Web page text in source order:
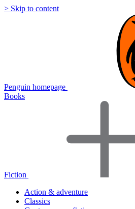
> Skip to content
Penguin homepage
Books
Fiction
Action & adventure
Classics